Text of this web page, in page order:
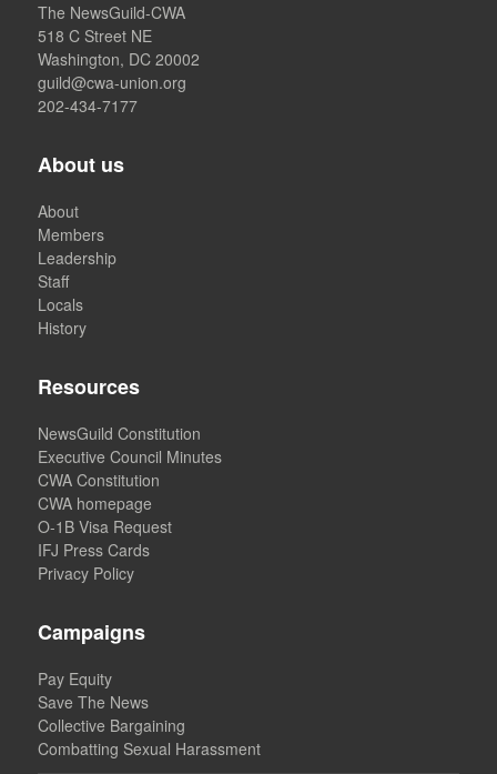
The NewsGuild-CWA
518 C Street NE
Washington, DC 20002
guild@cwa-union.org
202-434-7177
About us
About
Members
Leadership
Staff
Locals
History
Resources
NewsGuild Constitution
Executive Council Minutes
CWA Constitution
CWA homepage
O-1B Visa Request
IFJ Press Cards
Privacy Policy
Campaigns
Pay Equity
Save The News
Collective Bargaining
Combatting Sexual Harassment